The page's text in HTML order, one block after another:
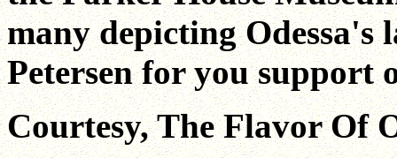
many depicting Odessa's
Petersen for you support
Courtesy, The Flavor Of